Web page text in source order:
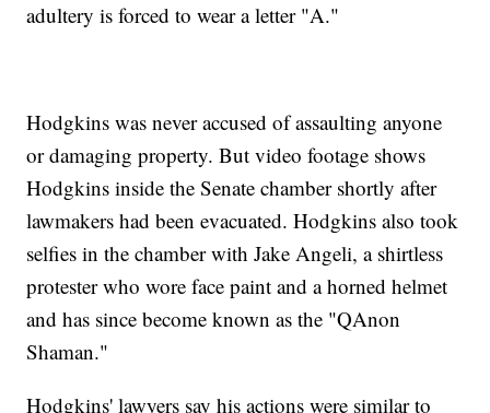
adultery is forced to wear a letter "A."
Hodgkins was never accused of assaulting anyone
or damaging property. But video footage shows
Hodgkins inside the Senate chamber shortly after
lawmakers had been evacuated. Hodgkins also took
selfies in the chamber with Jake Angeli, a shirtless
protester who wore face paint and a horned helmet
and has since become known as the "QAnon
Shaman."
Hodgkins' lawyers say his actions were similar to